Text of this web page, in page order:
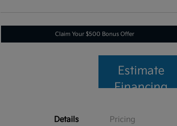
Claim Your $500 Bonus Offer
Estimate
Financing
Details Pricing